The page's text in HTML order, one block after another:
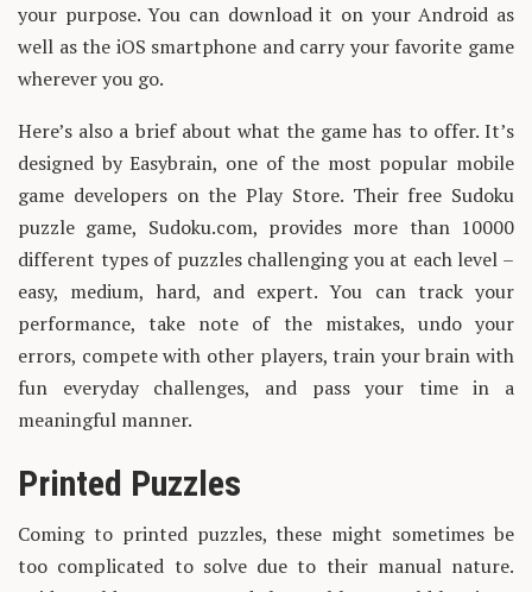
your purpose. You can download it on your Android as
well as the iOS smartphone and carry your favorite game
wherever you go.
Here’s also a brief about what the game has to offer. It’s
designed by Easybrain, one of the most popular mobile
game developers on the Play Store. Their free Sudoku
puzzle game, Sudoku.com, provides more than 10000
different types of puzzles challenging you at each level –
easy, medium, hard, and expert. You can track your
performance, take note of the mistakes, undo your
errors, compete with other players, train your brain with
fun everyday challenges, and pass your time in a
meaningful manner.
Printed Puzzles
Coming to printed puzzles, these might sometimes be
too complicated to solve due to their manual nature.